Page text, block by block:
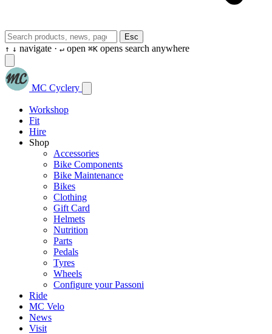
Esc
↑ ↓ navigate · ↵ open ⌘K opens search anywhere
MC Cyclery
Workshop
Fit
Hire
Shop
Accessories
Bike Components
Bike Maintenance
Bikes
Clothing
Gift Card
Helmets
Nutrition
Parts
Pedals
Tyres
Wheels
Configure your Passoni
Ride
MC Velo
News
Visit